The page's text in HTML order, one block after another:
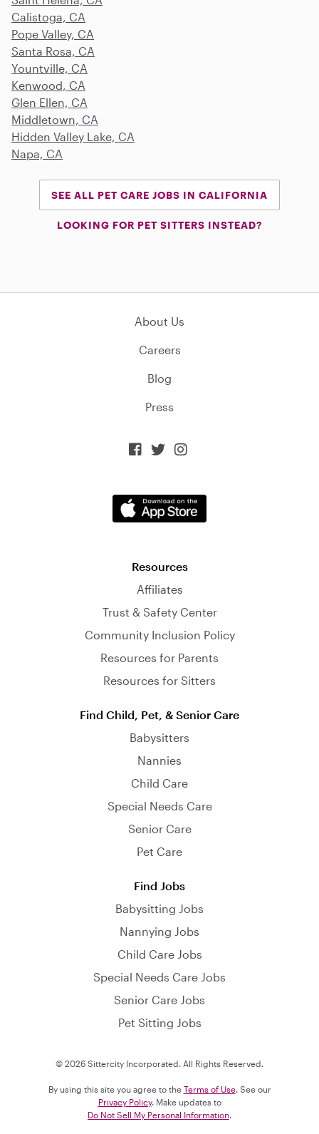
Calistoga, CA
Pope Valley, CA
Santa Rosa, CA
Yountville, CA
Kenwood, CA
Glen Ellen, CA
Middletown, CA
Hidden Valley Lake, CA
Napa, CA
SEE ALL PET CARE JOBS IN CALIFORNIA
LOOKING FOR PET SITTERS INSTEAD?
About Us
Careers
Blog
Press
  
Resources
Affiliates
Trust & Safety Center
Community Inclusion Policy
Resources for Parents
Resources for Sitters
Find Child, Pet, & Senior Care
Babysitters
Nannies
Child Care
Special Needs Care
Senior Care
Pet Care
Find Jobs
Babysitting Jobs
Nannying Jobs
Child Care Jobs
Special Needs Care Jobs
Senior Care Jobs
Pet Sitting Jobs
© 2026 Sittercity Incorporated. All Rights Reserved.
By using this site you agree to the Terms of Use. See our
Privacy Policy. Make updates to
Do Not Sell My Personal Information